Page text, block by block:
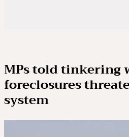
MPs told tinkering
foreclosures
system